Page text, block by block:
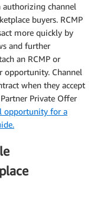
authorizing channel
buyers. RCMP
more quickly by
and further
an RCMP or
opportunity. Channel
when they accept
Private Offer
opportunity for a